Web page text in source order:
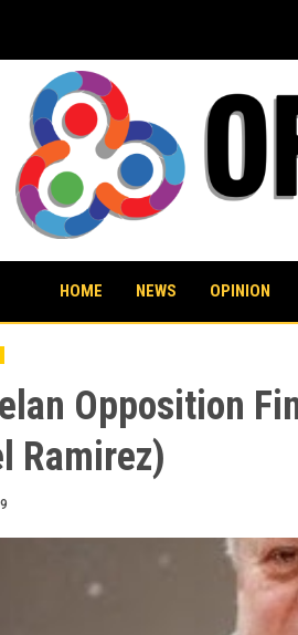
HOME NEWS OPINION
Opposition
Ramirez)